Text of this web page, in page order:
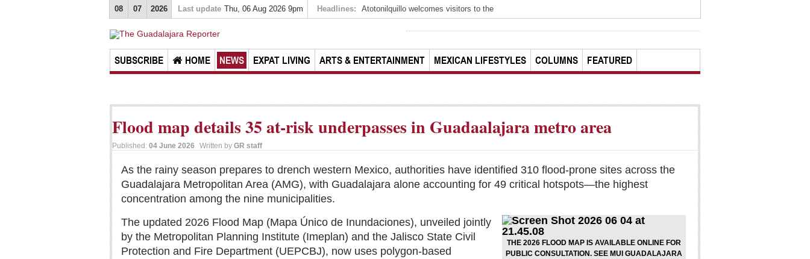
08 07 2026 Last update Thu, 06 Aug 2026 9pm Headlines: Atotonilquillo welcomes visitors to the
SUBSCRIBE HOME NEWS EXPAT LIVING ARTS & ENTERTAINMENT MEXICAN LIFESTYLES COLUMNS FEATURED
Flood map details 35 at-risk underpasses in Guadaalajara metro area
Published: 04 June 2026 Written by GR staff
As the rainy season prepares to drench western Mexico, authorities have identified 310 flood-prone sites across the
Guadalajara Metropolitan Area (AMG), with Guadalajara alone accounting for 49 critical hotspots—the highest
concentration among the nine municipalities.
THE 2026 FLOOD MAP IS AVAILABLE ONLINE FOR
PUBLIC CONSULTATION. SEE MUI GUADALAJARA
The updated 2026 Flood Map (Mapa Único de Inundaciones), unveiled jointly
by the Metropolitan Planning Institute (Imeplan) and the Jalisco State Civil
Protection and Fire Department (UEPCBJ), now uses polygon-based